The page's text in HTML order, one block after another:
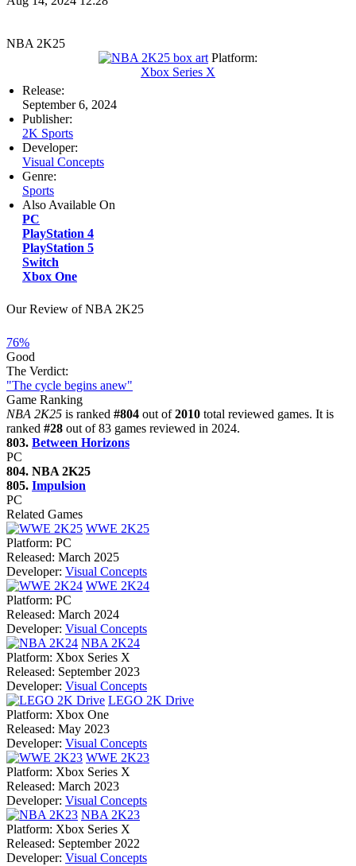
NBA 2K25
Platform:
Xbox Series X
Release:
September 6, 2024
Publisher:
2K Sports
Developer:
Visual Concepts
Genre:
Sports
Also Available On
PC
PlayStation 4
PlayStation 5
Switch
Xbox One
Our Review of NBA 2K25
76%
Good
The Verdict:
"The cycle begins anew"
Game Ranking
NBA 2K25 is ranked #804 out of2010 total reviewed games. It is
ranked #28 out of 83 games reviewed in 2024.
803. Between Horizons
PC
804. NBA 2K25
805. Impulsion
PC
Related Games
WWE 2K25
Platform: PC
Released: March 2025
Developer: Visual Concepts
WWE 2K24
Platform: PC
Released: March 2024
Developer: Visual Concepts
NBA 2K24
Platform: Xbox Series X
Released: September 2023
Developer: Visual Concepts
LEGO 2K Drive
Platform: Xbox One
Released: May 2023
Developer: Visual Concepts
WWE 2K23
Platform: Xbox Series X
Released: March 2023
Developer: Visual Concepts
NBA 2K23
Platform: Xbox Series X
Released: September 2022
Developer: Visual Concepts